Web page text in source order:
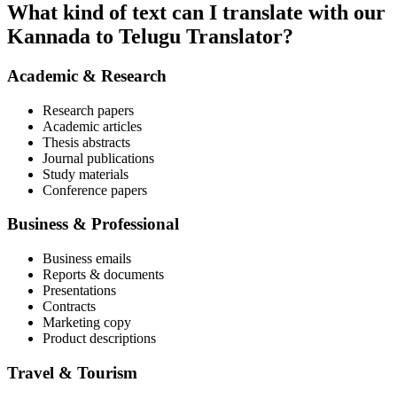
What kind of text can I translate with our
Kannada to Telugu Translator?
Academic & Research
Research papers
Academic articles
Thesis abstracts
Journal publications
Study materials
Conference papers
Business & Professional
Business emails
Reports & documents
Presentations
Contracts
Marketing copy
Product descriptions
Travel & Tourism